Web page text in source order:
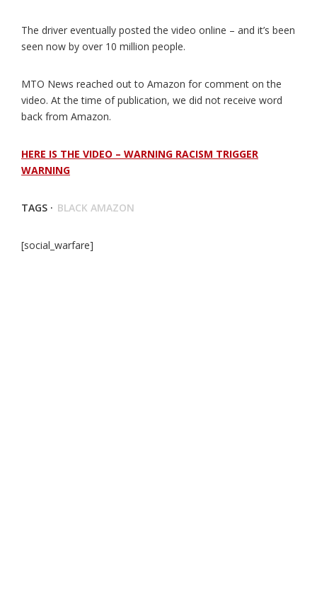
The driver eventually posted the video online – and it’s been
seen now by over 10 million people.
MTO News reached out to Amazon for comment on the
video. At the time of publication, we did not receive word
back from Amazon.
HERE IS THE VIDEO – WARNING RACISM TRIGGER
WARNING
TAGS · BLACK AMAZON
[social_warfare]